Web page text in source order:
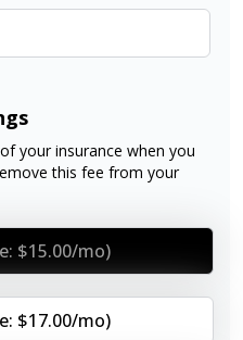
your insurance when you
this fee from your
$15.00/mo)
$17.00/mo)